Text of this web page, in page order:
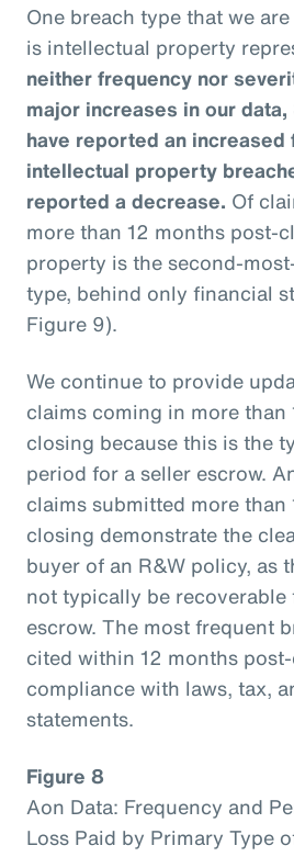
One breach type that we
is intellectual property
neither frequency nor
major increases in our
have reported an increased
intellectual property
reported a decrease. Of
more than 12 months post-
property is the second-
type, behind only financial
Figure 9).
We continue to provide
claims coming in more than
closing because this is the
period for a seller escrow.
claims submitted more than
closing demonstrate the
buyer of an R&W policy, as
not typically be recoverable
escrow. The most frequent
cited within 12 months
compliance with laws, tax,
statements.
Figure 8
Aon Data: Frequency and
Loss Paid by Primary Type